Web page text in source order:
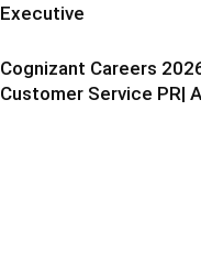
Executive
Cognizant Careers
Customer Service PR|